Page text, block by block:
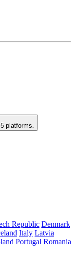
platforms.
Republic Denmark
Italy Latvia
Portugal Romania